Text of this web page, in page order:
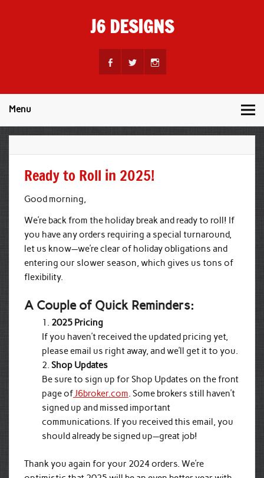
J6 DESIGNS
Menu
Ready to Roll in 2025!
Good morning,
We’re back from the holiday break and ready to roll! If
you have any orders requiring a special turnaround,
let us know—we’re clear of holiday obligations and
entering our slower season, which gives us tons of
flexibility.
A Couple of Quick Reminders:
2025 Pricing
If you haven’t received the updated pricing yet,
please email us right away, and we’ll get it to you.
Shop Updates
Be sure to sign up for Shop Updates on the front
page ofJ6broker.com. Some brokers still haven’t
signed up and missed important
communications. If you received this email, you
should already be signed up—great job!
Thank you again for your 2024 orders. We’re